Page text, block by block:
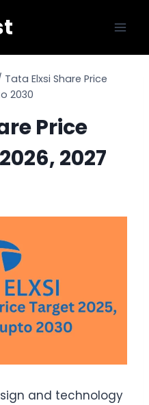
Tata Elxsi Share Price
2030
Price
2027
and technology